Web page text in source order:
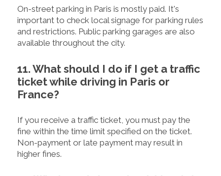
On-street parking in Paris is mostly paid. It's
important to check local signage for parking rules
and restrictions. Public parking garages are also
available throughout the city.
11. What should I do if I get a traffic
ticket while driving in Paris or
France?
If you receive a traffic ticket, you must pay the
fine within the time limit specified on the ticket.
Non-payment or late payment may result in
higher fines.